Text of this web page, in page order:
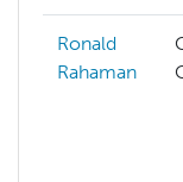
Ronald
Rahaman